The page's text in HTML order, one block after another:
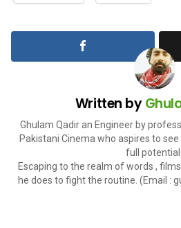
Written by
Ghulam Qadir an Engineer by
Pakistani Cinema who aspires to
full potential
Escaping to the realm of words ,
he does to fight the routine. (Email :